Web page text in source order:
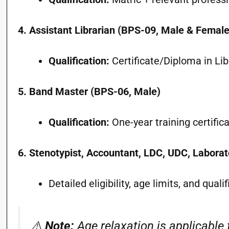
4. Assistant Librarian (BPS-09, Male &
Qualification: Certificate/Diploma in
5. Band Master (BPS-06, Male)
Qualification: One-year training
6. Stenotypist, Accountant, LDC, UDC,
Detailed eligibility, age limits, and
⚠️Note: Age relaxation is